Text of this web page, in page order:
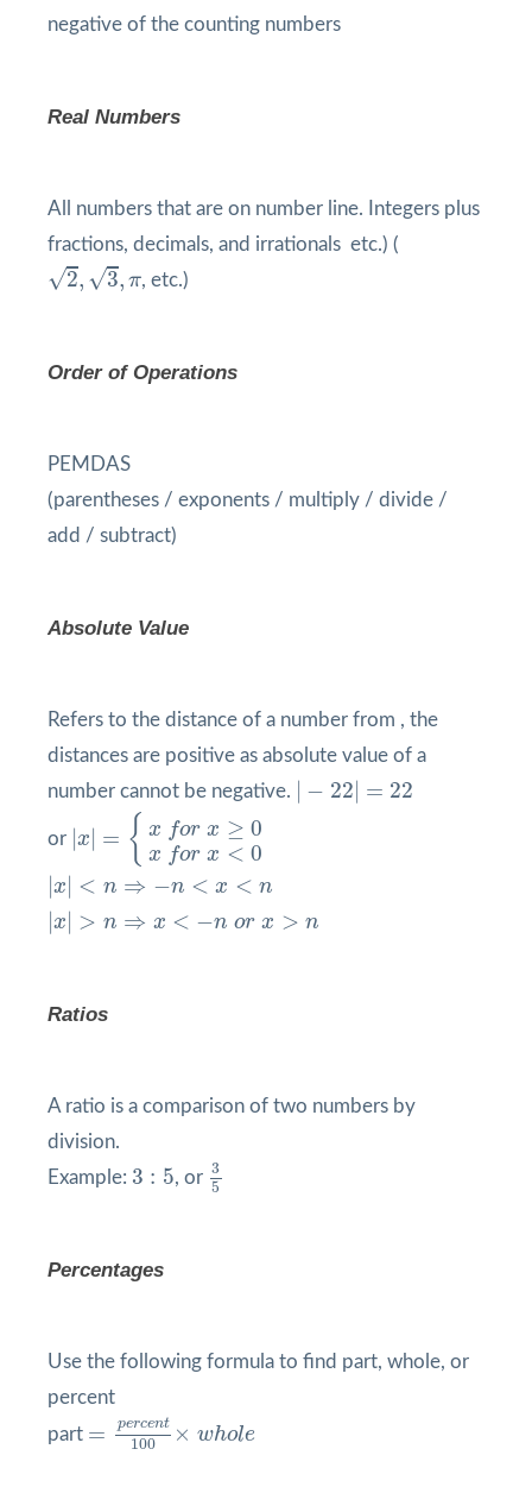
negative of the counting numbers
Real Numbers
All numbers that are on number line. Integers plus
fractions, decimals, and irrationals etc.) (
√2, √3, π
,3
, etc.)
Order of Operations
PEMDAS
(parentheses / exponents / multiply / divide /
add / subtract)
Absolute Value
Refers to the distance of a number from , the
distances are positive as absolute value of a
number cannot be negative.
− 22 = 22
| 22|=
or x = { x for x ≥ 0
x for x < 0
fo
x < n ⇒ −n < x < n
| | n n
x > n ⇒ x < −n or x > n
| | >n < r
Ratios
A ratio is a comparison of two numbers by
division.
Example: 3 : 5
3 5 , or 3
5
3
Percentages
Use the following formula to find part, whole, or
percent
part = percent
100 × whole
ercen